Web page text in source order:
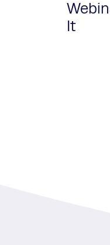
It